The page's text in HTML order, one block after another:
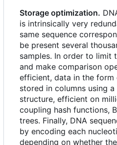
Storage optimization.
is intrinsically very
same sequence
be present several
samples. In order to limit
and make comparison
efficient, data in the
stored in columns using
structure, efficient on
coupling hash functions,
trees. Finally, DNA
by encoding each
depending on whether